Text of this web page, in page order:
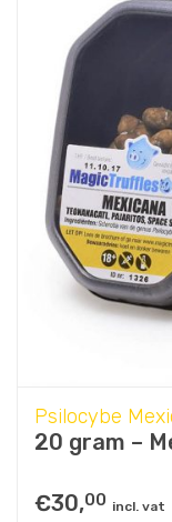
Psilocybe
20 gram –
€30,00 incl. vat